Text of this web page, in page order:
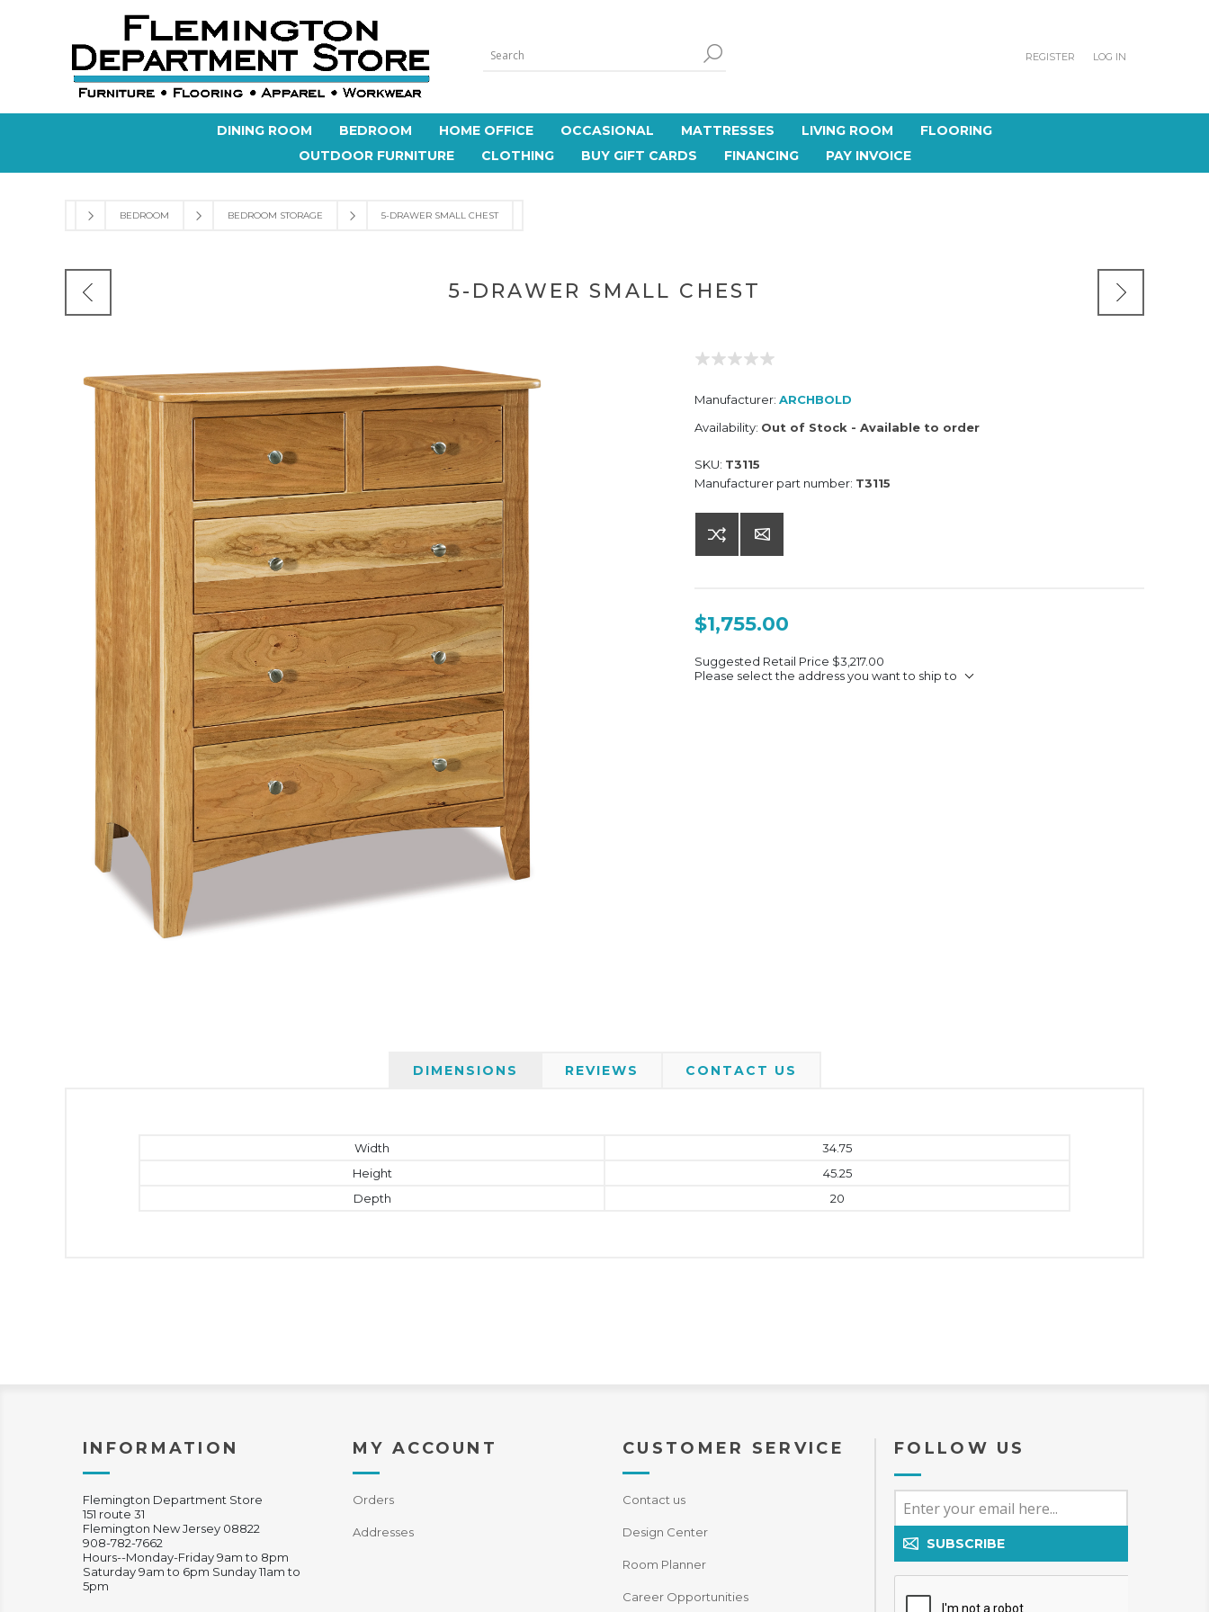
REGISTER LOG IN
DINING ROOM BEDROOM HOME OFFICE OCCASIONAL MATTRESSES LIVING ROOM
FLOORING
OUTDOOR FURNITURE
CLOTHING BUY GIFT CARDS FINANCING PAY INVOICE
BEDROOM BEDROOM STORAGE 5-DRAWER SMALL CHEST
5-DRAWER SMALL CHEST
Manufacturer: ARCHBOLD
Availability: Out of Stock - Available to order
SKU: T3115
Manufacturer part number: T3115
$1,755.00
Suggested Retail Price $3,217.00
Please select the address you want to ship to
DIMENSIONS REVIEWS CONTACT US
Width
34.75
Height
45.25
Depth
20
INFORMATION
Flemington Department Store
151 route 31
Flemington New Jersey 08822
908-782-7662
Hours--Monday-Friday 9am to 8pm
Saturday 9am to 6pm Sunday 11am to
5pm
MY ACCOUNT
Orders
Addresses
CUSTOMER SERVICE
Contact us
Design Center
Room Planner
Career Opportunities
FOLLOW US
SUBSCRIBE